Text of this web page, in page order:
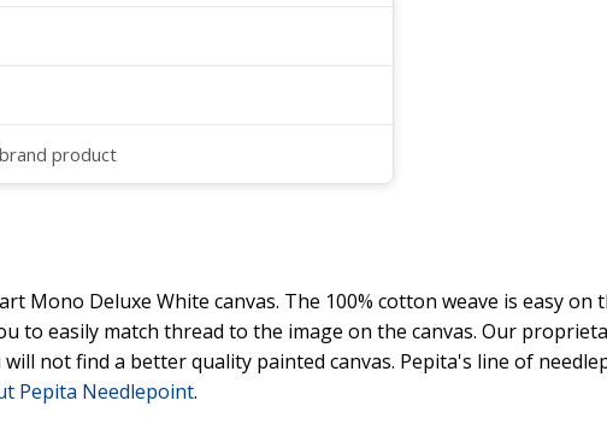
product
Mono Deluxe White canvas. The 100% cotton weave is easy
to easily match thread to the image on the canvas. Our
not find a better quality painted canvas. Pepita's line of
Pepita Needlepoint.